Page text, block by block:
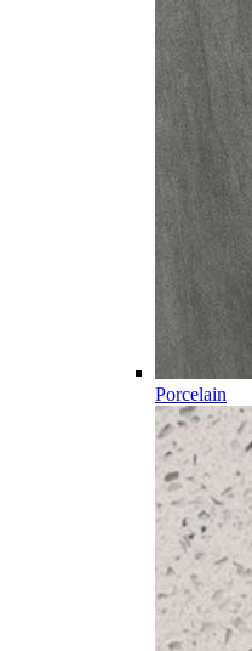
Porcelain